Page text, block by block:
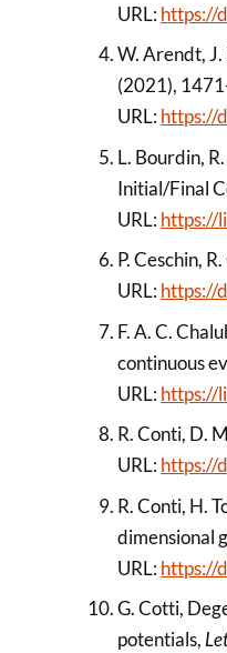
URL:https://
W. Arendt,
(2021),
URL:https://
L. Bourdin,
Initial/Final
URL:https://
P. Ceschin,
URL:https://
F. A. C.
continuous
URL:https://
R. Conti, D.
URL:https://
R. Conti, H.
dimensional
URL:https://
G. Cotti,
potentials,